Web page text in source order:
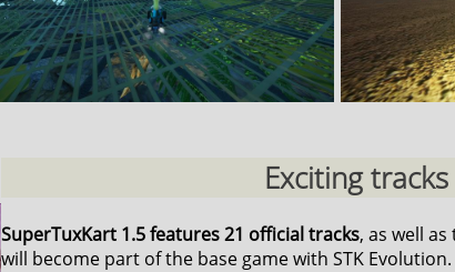
Exciting tracks
SuperTuxKart 1.5 features 21 official tracks, as well
will become part of the base game with STK Evolution.